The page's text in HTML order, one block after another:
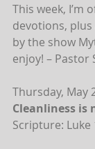
This week, I’m
devotions,
by the show
enjoy! – Pastor
Thursday, May
Cleanliness is
Scripture: Luke